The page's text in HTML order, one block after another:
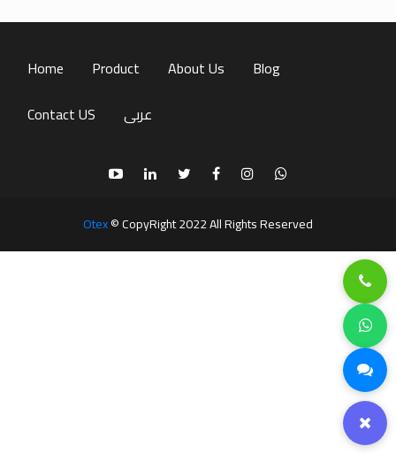
Home Product About Us (current)
Blog
Contact US
عربى
Otex© CopyRight 2022 All Rights Reserved